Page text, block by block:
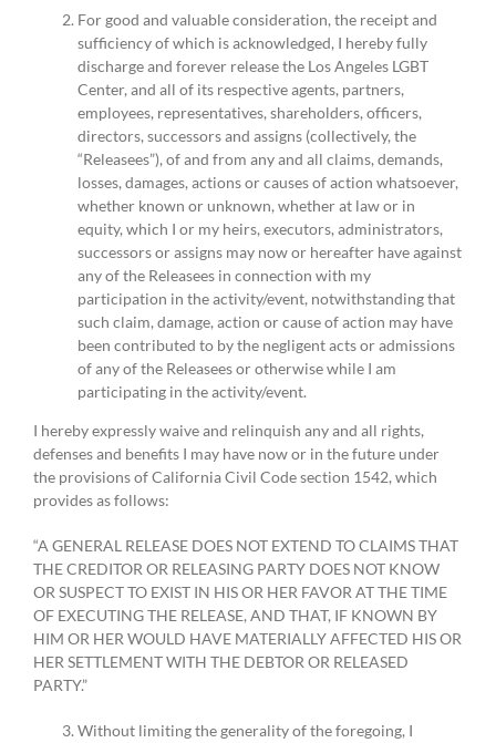
For good and valuable consideration, the receipt and
sufficiency of which is acknowledged, I hereby fully
discharge and forever release the Los Angeles LGBT
Center, and all of its respective agents, partners,
employees, representatives, shareholders, officers,
directors, successors and assigns (collectively, the
“Releasees”), of and from any and all claims, demands,
losses, damages, actions or causes of action whatsoever,
whether known or unknown, whether at law or in
equity, which I or my heirs, executors, administrators,
successors or assigns may now or hereafter have against
any of the Releasees in connection with my
participation in the activity/event, notwithstanding that
such claim, damage, action or cause of action may have
been contributed to by the negligent acts or admissions
of any of the Releasees or otherwise while I am
participating in the activity/event.
I hereby expressly waive and relinquish any and all rights,
defenses and benefits I may have now or in the future under
the provisions of California Civil Code section 1542, which
provides as follows:
“A GENERAL RELEASE DOES NOT EXTEND TO CLAIMS THAT
THE CREDITOR OR RELEASING PARTY DOES NOT KNOW
OR SUSPECT TO EXIST IN HIS OR HER FAVOR AT THE TIME
OF EXECUTING THE RELEASE, AND THAT, IF KNOWN BY
HIM OR HER WOULD HAVE MATERIALLY AFFECTED HIS OR
HER SETTLEMENT WITH THE DEBTOR OR RELEASED
PARTY.”
Without limiting the generality of the foregoing, I